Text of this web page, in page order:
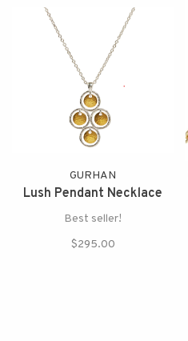
GURHAN
Lush Pendant Necklace
Best seller!
$295.00